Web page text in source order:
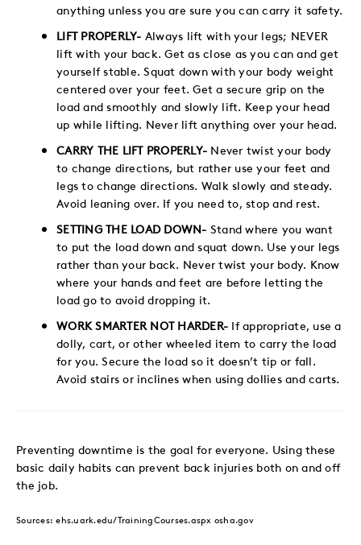
anything unless you are sure you can carry it safety.
LIFT PROPERLY- Always lift with your legs; NEVER
lift with your back. Get as close as you can and get
yourself stable. Squat down with your body weight
centered over your feet. Get a secure grip on the
load and smoothly and slowly lift. Keep your head
up while lifting. Never lift anything over your head.
CARRY THE LIFT PROPERLY- Never twist your body
to change directions, but rather use your feet and
legs to change directions. Walk slowly and steady.
Avoid leaning over. If you need to, stop and rest.
SETTING THE LOAD DOWN- Stand where you want
to put the load down and squat down. Use your legs
rather than your back. Never twist your body. Know
where your hands and feet are before letting the
load go to avoid dropping it.
WORK SMARTER NOT HARDER- If appropriate, use a
dolly, cart, or other wheeled item to carry the load
for you. Secure the load so it doesn’t tip or fall.
Avoid stairs or inclines when using dollies and carts.
Preventing downtime is the goal for everyone. Using these
basic daily habits can prevent back injuries both on and off
the job.
Sources: ehs.uark.edu/TrainingCourses.aspx osha.gov